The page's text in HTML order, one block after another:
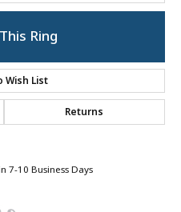
Ring
Wish List
Returns
7-10 Business Days